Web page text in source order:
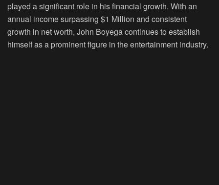
played a significant role in his financial growth. With an
annual income surpassing $1 Million and consistent
growth in net worth, John Boyega continues to establish
himself as a prominent figure in the entertainment industry.